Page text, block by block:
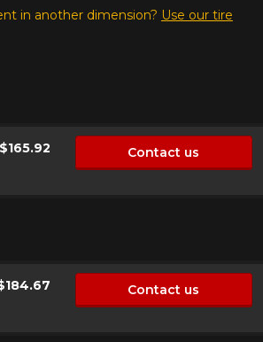
in another dimension? Use our tire
$165.92 Contact us
Contact us